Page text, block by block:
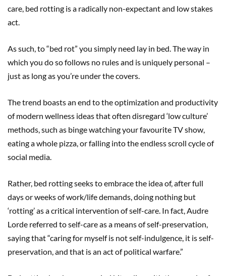
care, bed rotting is a radically non-expectant and low stakes
act.
As such, to “bed rot” you simply need lay in bed. The way in
which you do so follows no rules and is uniquely personal –
just as long as you’re under the covers.
The trend boasts an end to the optimization and productivity
of modern wellness ideas that often disregard ‘low culture’
methods, such as binge watching your favourite TV show,
eating a whole pizza, or falling into the endless scroll cycle of
social media.
Rather, bed rotting seeks to embrace the idea of, after full
days or weeks of work/life demands, doing nothing but
‘rotting’ as a critical intervention of self-care. In fact, Audre
Lorde referred to self-care as a means of self-preservation,
saying that “caring for myself is not self-indulgence, it is self-
preservation, and that is an act of political warfare.”